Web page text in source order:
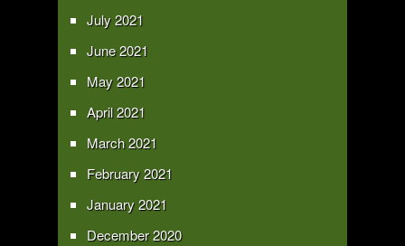
July 2021
June 2021
May 2021
April 2021
March 2021
February 2021
January 2021
December 2020